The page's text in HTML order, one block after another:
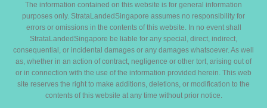
The information contained on this website is for general information
purposes only. StrataLandedSingapore assumes no responsibility for
errors or omissions in the contents of this website. In no event shall
StrataLandedSingapore be liable for any special, direct, indirect,
consequential, or incidental damages or any damages whatsoever. As well
as, whether in an action of contract, negligence or other tort, arising out of
or in connection with the use of the information provided herein. This web
site reserves the right to make additions, deletions, or modification to the
contents of this website at any time without prior notice.